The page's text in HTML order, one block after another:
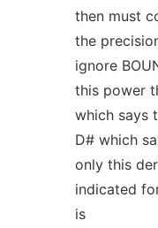
then must
the
ignore
this power
which says
D# which
only this
indicated
is